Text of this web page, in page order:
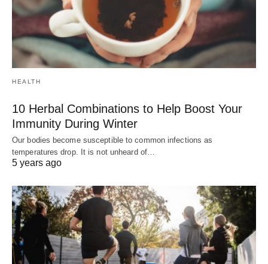
HEALTH
10 Herbal Combinations to Help Boost Your
Immunity During Winter
Our bodies become susceptible to common infections as
temperatures drop. It is not unheard of…
5 years ago